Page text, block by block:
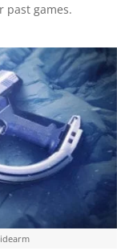
past games.